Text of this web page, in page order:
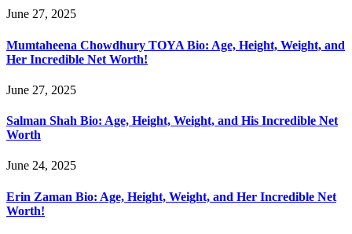
June 27, 2025
Mumtaheena Chowdhury TOYA Bio: Age, Height, Weight, and
Her Incredible Net Worth!
June 27, 2025
Salman Shah Bio: Age, Height, Weight, and His Incredible Net
Worth
June 24, 2025
Erin Zaman Bio: Age, Height, Weight, and Her Incredible Net
Worth!